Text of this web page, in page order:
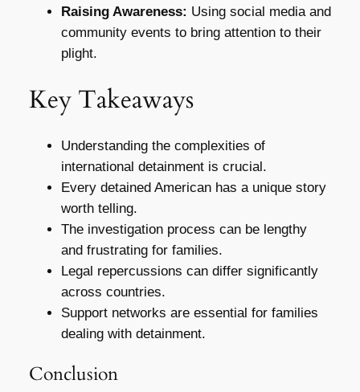
Raising Awareness: Using social media and
community events to bring attention to their
plight.
Key Takeaways
Understanding the complexities of
international detainment is crucial.
Every detained American has a unique story
worth telling.
The investigation process can be lengthy
and frustrating for families.
Legal repercussions can differ significantly
across countries.
Support networks are essential for families
dealing with detainment.
Conclusion